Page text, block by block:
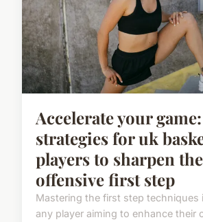
Accelerate your
strategies for uk
players to sharpen
offensive first step
Mastering the first step techniques
any player aiming to enhance their